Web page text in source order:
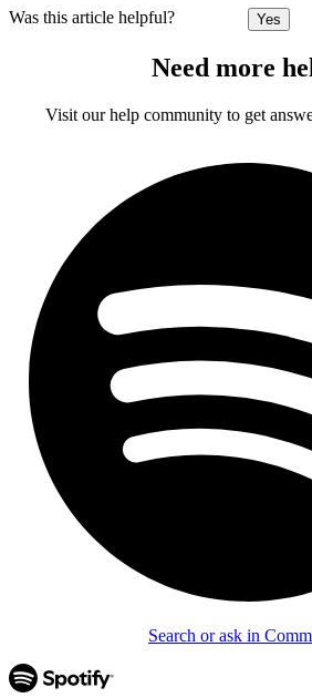
Was this article helpful? Yes
Need more
Visit our help community to get
Search or ask in